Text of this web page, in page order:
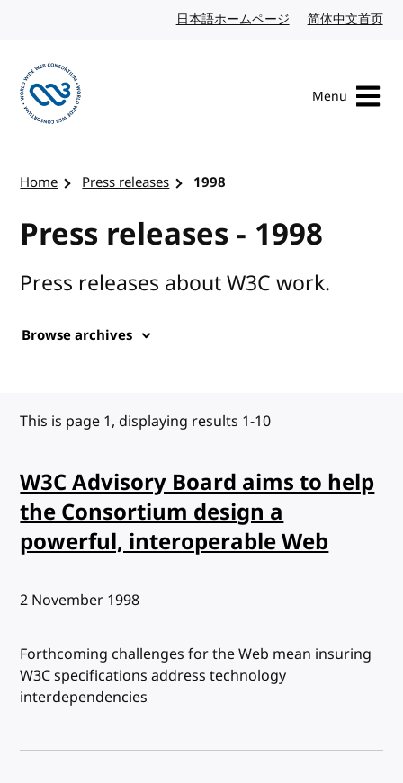
日本語ホームページ Japanese website
简体中文首页
Menu
Home Press releases 1998
Press releases - 1998
Press releases about W3C work.
Browse archives
This is page 1, displaying results 1-10
W3C Advisory Board aims to help
the Consortium design a
powerful, interoperable Web
Published:
2 November 1998
Forthcoming challenges for the Web mean insuring
W3C specifications address technology
interdependencies